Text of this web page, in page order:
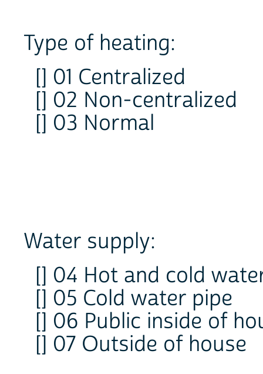
Type of heating:
[] 01 Centralized
[] 02 Non-centralized
[] 03 Normal
Water supply:
[] 04 Hot and cold
[] 05 Cold water pipe
[] 06 Public inside of
[] 07 Outside of house